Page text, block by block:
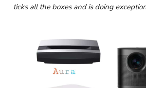
ticks all the boxes and is doing